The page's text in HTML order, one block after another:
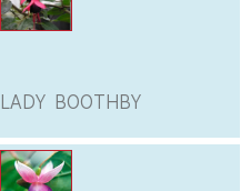
LADY BOOTHBY